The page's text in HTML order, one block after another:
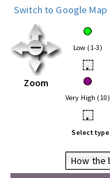
Switch to Google Map
Zoom
Low (1-3)
•
Very High (10)
•
Select
How the